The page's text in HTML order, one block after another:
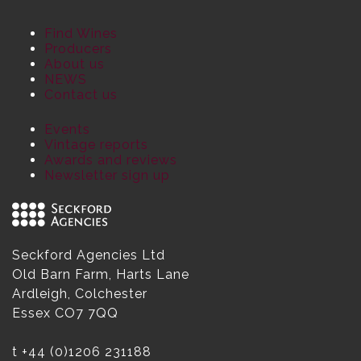
Find Wines
Producers
About us
NEWS
Contact us
Events
Vintage reports
Awards and reviews
Newsletter sign up
Seckford Agencies Ltd
Old Barn Farm, Harts Lane
Ardleigh, Colchester
Essex CO7 7QQ
t +44 (0)1206 231188